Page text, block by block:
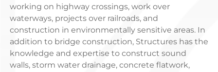
working on highway crossings, work over
waterways, projects over railroads, and
construction in environmentally sensitive areas. In
addition to bridge construction, Structures has the
knowledge and expertise to construct sound
walls, storm water drainage, concrete flatwork,